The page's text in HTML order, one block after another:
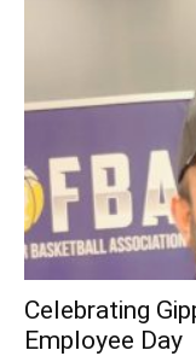
Celebrating
Employee Day